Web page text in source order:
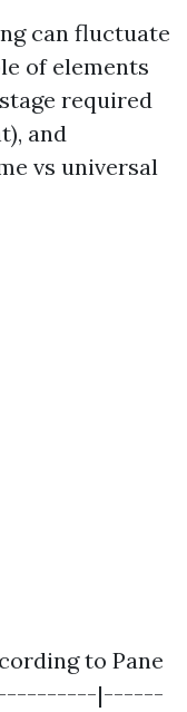
can fluctuate
of elements
required
and
vs universal
to Pane
|------